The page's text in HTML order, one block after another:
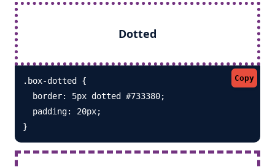
Dotted
Copy
.box-dotted {
  border: 5px dotted #733380;
  padding: 20px;
}